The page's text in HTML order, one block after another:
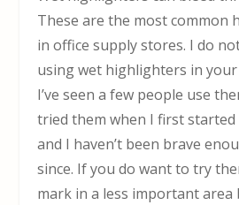
These are the most common
in office supply stores. I do
using wet highlighters in
I’ve seen a few people use
tried them when I first
and I haven’t been brave
since. If you do want to try
mark in a less important